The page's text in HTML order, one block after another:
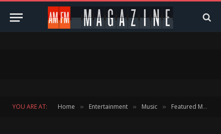
YOU ARE AT: Home » Entertainment » Music » Featured Music